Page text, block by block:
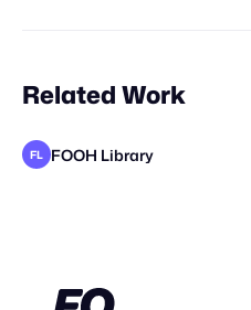
Related Work
FL FOOH Library